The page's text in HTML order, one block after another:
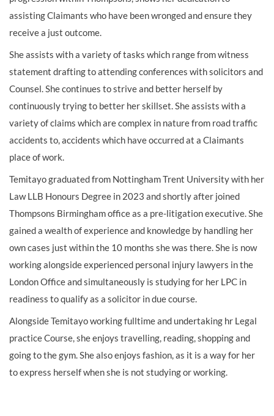
assisting Claimants who have been wronged and ensure they
receive a just outcome.
She assists with a variety of tasks which range from witness
statement drafting to attending conferences with solicitors and
Counsel. She continues to strive and better herself by
continuously trying to better her skillset. She assists with a
variety of claims which are complex in nature from road traffic
accidents to, accidents which have occurred at a Claimants
place of work.
Temitayo graduated from Nottingham Trent University with her
Law LLB Honours Degree in 2023 and shortly after joined
Thompsons Birmingham office as a pre-litigation executive. She
gained a wealth of experience and knowledge by handling her
own cases just within the 10 months she was there. She is now
working alongside experienced personal injury lawyers in the
London Office and simultaneously is studying for her LPC in
readiness to qualify as a solicitor in due course.
Alongside Temitayo working fulltime and undertaking hr Legal
practice Course, she enjoys travelling, reading, shopping and
going to the gym. She also enjoys fashion, as it is a way for her
to express herself when she is not studying or working.